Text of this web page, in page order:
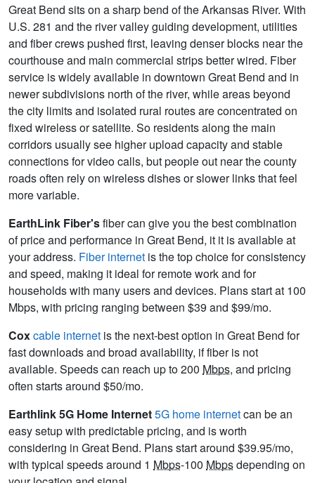
Great Bend sits on a sharp bend of the Arkansas River. With
U.S. 281 and the river valley guiding development, utilities
and fiber crews pushed first, leaving denser blocks near the
courthouse and main commercial strips better wired. Fiber
service is widely available in downtown Great Bend and in
newer subdivisions north of the river, while areas beyond
the city limits and isolated rural routes are concentrated on
fixed wireless or satellite. So residents along the main
corridors usually see higher upload capacity and stable
connections for video calls, but people out near the county
roads often rely on wireless dishes or slower links that feel
more variable.
EarthLink Fiber'sfiber can give you the best combination
of price and performance in Great Bend, it it is available at
your address. Fiber internet is the top choice for consistency
and speed, making it ideal for remote work and for
households with many users and devices. Plans start at 100
Mbps, with pricing ranging between $39 and $99/mo.
Coxcable internet is the next-best option in Great Bend for
fast downloads and broad availability, if fiber is not
available. Speeds can reach up to 200 Mbps, and pricing
often starts around $50/mo.
Earthlink 5G Home Internet5G home internetcan be an
easy setup with predictable pricing, and is worth
considering in Great Bend. Plans start around $39.95/mo,
with typical speeds around 1 Mbps-100 Mbpsdepending on